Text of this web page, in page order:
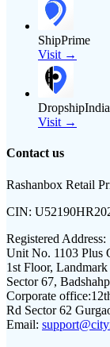
ShipPrime
Visit →
DropshipIndia
Visit →
Contact us
Rashanbox Retail
CIN:
Registered Address:
Unit No. 1103 Plus
1st Floor,
Sector 67,
Corporate office:
Rd Sector 62
Email: